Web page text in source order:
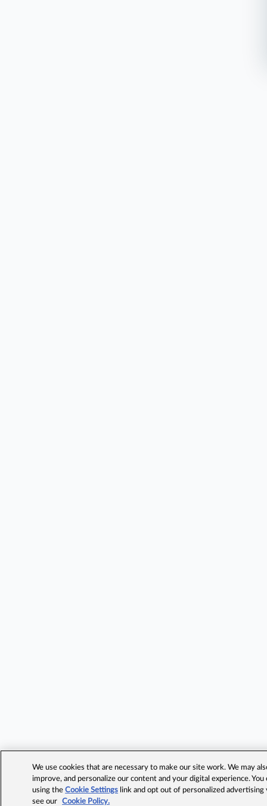
We use cookies that are necessary to make our site work. We may
improve, and personalize our content and your digital experience.
using theCookie Settings link and opt out of personalized advertising
see our
Cookie Policy.